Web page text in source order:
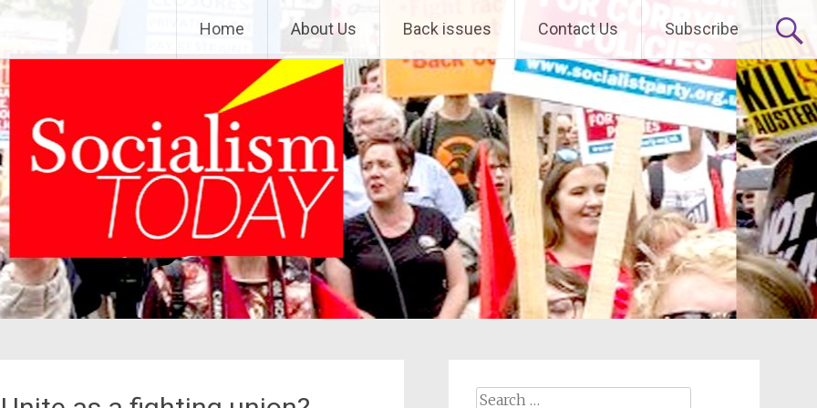
Home About Us Back issues Contact Us Subscribe
Search